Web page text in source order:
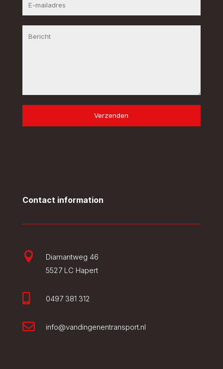
Verzenden
Contact information

Diamantweg 46
5527 LC Hapert
 0497 381 312
 info@vandingenentransport.nl